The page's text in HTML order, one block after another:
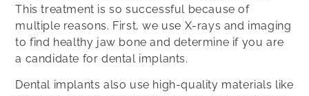
This treatment is so successful because of
multiple reasons. First, we use X-rays and imaging
to find healthy jaw bone and determine if you are
a candidate for dental implants.
Dental implants also use high-quality materials like